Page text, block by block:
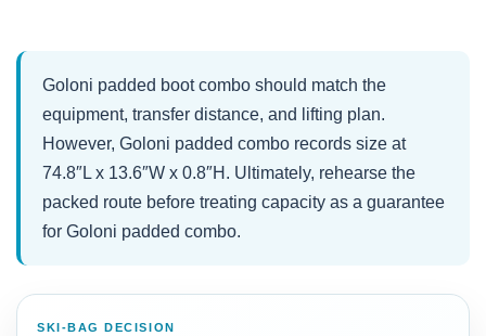
Goloni padded boot combo should match the
equipment, transfer distance, and lifting plan.
However, Goloni padded combo records size at
74.8″L x 13.6″W x 0.8″H. Ultimately, rehearse the
packed route before treating capacity as a guarantee
for Goloni padded combo.
SKI-BAG DECISION